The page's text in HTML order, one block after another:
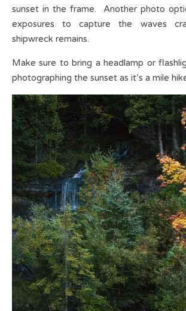
sunset in the frame. Another photo
exposures to capture the waves
shipwreck remains.
Make sure to bring a headlamp or
photographing the sunset as it’s a mile